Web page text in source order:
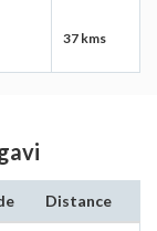
37 kms
Distance